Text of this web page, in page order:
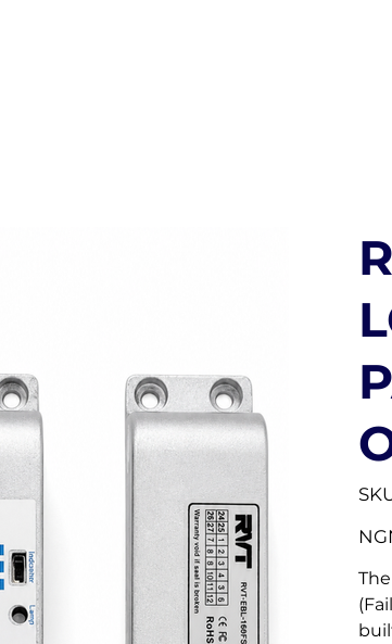
price